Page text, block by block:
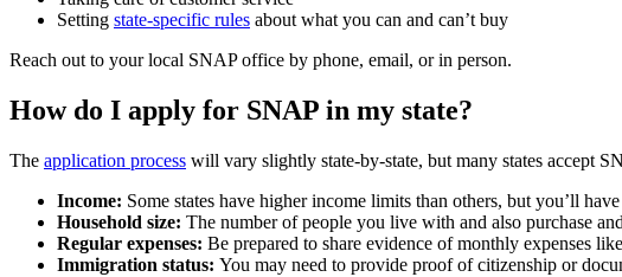
Setting state-specific rules about what you can and can’t buy
Reach out to your local SNAP office by phone, email, or in person.
How do I apply for SNAP in my state?
The application process will vary slightly state-by-state, but many states accept
Income: Some states have higher income limits than others, but you’ll
Household size: The number of people you live with and also purchase
Regular expenses: Be prepared to share evidence of monthly expenses
Immigration status: You may need to provide proof of citizenship or